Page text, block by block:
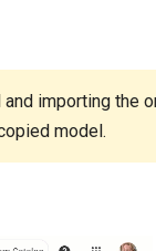
importing the
model.